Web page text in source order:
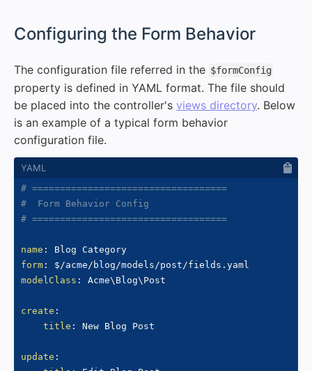
Configuring the Form Behavior
The configuration file referred in the $formConfig
property is defined in YAML format. The file should
be placed into the controller's views directory. Below
is an example of a typical form behavior
configuration file.
# ===================================
#  Form Behavior Config
# ===================================
name :
form :
modelClass : Acme\Blog\Post
create :
title : New Blog Post
update :